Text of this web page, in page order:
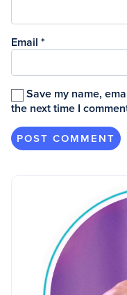
Email *
Save my name,
the next time I